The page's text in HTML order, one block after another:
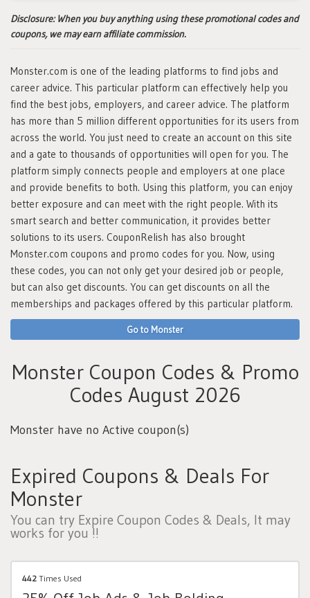
Disclosure:When you buy anything using these promotional codes and
coupons, we may earn affiliate commission.
Monster.com is one of the leading platforms to find jobs and
career advice. This particular platform can effectively help you
find the best jobs, employers, and career advice. The platform
has more than 5 million different opportunities for its users from
across the world. You just need to create an account on this site
and a gate to thousands of opportunities will open for you. The
platform simply connects people and employers at one place
and provide benefits to both. Using this platform, you can enjoy
better exposure and can meet with the right people. With its
smart search and better communication, it provides better
solutions to its users. CouponRelish has also brought
Monster.com coupons and promo codes for you. Now, using
these codes, you can not only get your desired job or people,
but can also get discounts. You can get discounts on all the
memberships and packages offered by this particular platform.
Go to Monster
Monster Coupon Codes & Promo
Codes August 2026
Monster have no Active coupon(s)
Expired Coupons & Deals For
Monster
You can try Expire Coupon Codes & Deals, It may
works for you !!
442 Times Used